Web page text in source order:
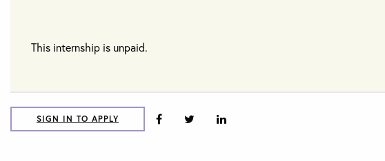
This internship is unpaid.
SIGN IN TO APPLY